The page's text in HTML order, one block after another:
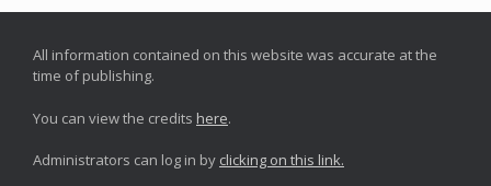
All information contained on this website was accurate at the
time of publishing.
You can view the credits here.
Administrators can log in by clicking on this link.